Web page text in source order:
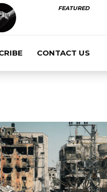
FEATURED
CONTACT US